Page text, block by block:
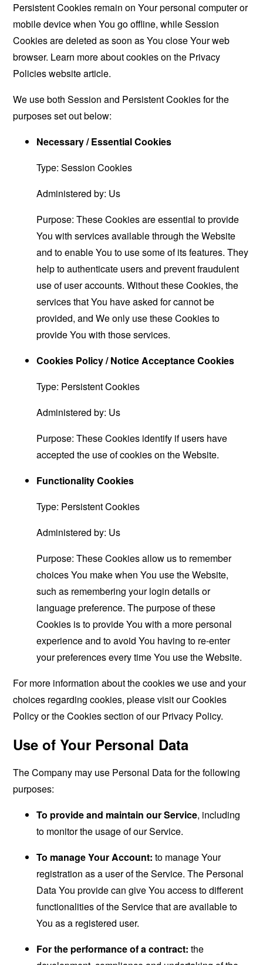
Persistent Cookies remain on Your personal computer or
mobile device when You go offline, while Session
Cookies are deleted as soon as You close Your web
browser. Learn more about cookies on the Privacy
Policies websitearticle.
We use both Session and Persistent Cookies for the
purposes set out below:
Necessary / Essential Cookies
Type: Session Cookies
Administered by: Us
Purpose: These Cookies are essential to provide
You with services available through the Website
and to enable You to use some of its features. They
help to authenticate users and prevent fraudulent
use of user accounts. Without these Cookies, the
services that You have asked for cannot be
provided, and We only use these Cookies to
provide You with those services.
Cookies Policy / Notice Acceptance Cookies
Type: Persistent Cookies
Administered by: Us
Purpose: These Cookies identify if users have
accepted the use of cookies on the Website.
Functionality Cookies
Type: Persistent Cookies
Administered by: Us
Purpose: These Cookies allow us to remember
choices You make when You use the Website,
such as remembering your login details or
language preference. The purpose of these
Cookies is to provide You with a more personal
experience and to avoid You having to re-enter
your preferences every time You use the Website.
For more information about the cookies we use and your
choices regarding cookies, please visit our Cookies
Policy or the Cookies section of our Privacy Policy.
Use of Your Personal Data
The Company may use Personal Data for the following
purposes:
To provide and maintain our Service, including
to monitor the usage of our Service.
To manage Your Account: to manage Your
registration as a user of the Service. The Personal
Data You provide can give You access to different
functionalities of the Service that are available to
You as a registered user.
For the performance of a contract: the